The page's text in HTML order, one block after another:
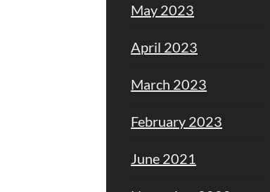
May 2023
April 2023
March 2023
February 2023
June 2021